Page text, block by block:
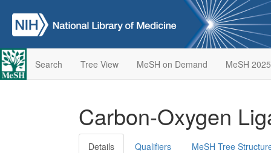
Search Tree View MeSH on Demand MeSH 2025
Carbon-Oxygen
Details Qualifiers MeSH Tree